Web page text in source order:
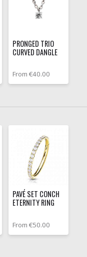
PRONGED TRIO
CURVED DANGLE
From €40.00
PAVÉ SET CONCH
ETERNITY RING
From €50.00